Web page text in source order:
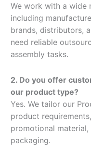
We work with a wide
including
brands, distributors,
need reliable
assembly tasks.
2. Do you offer
our product type?
Yes. We tailor our
product
promotional
packaging.